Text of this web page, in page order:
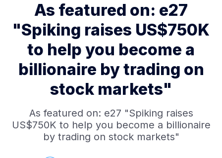
As featured on: e27
"Spiking raises US$750K
to help you become a
billionaire by trading on
stock markets"
As featured on: e27 "Spiking raises
US$750K to help you become a billionaire
by trading on stock markets"